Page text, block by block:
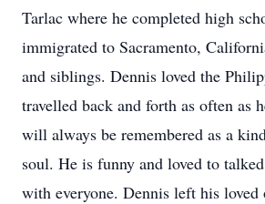
Tarlac where he completed high
immigrated to Sacramento,
and siblings. Dennis loved the
travelled back and forth as often as
will always be remembered as a
soul. He is funny and loved to
with everyone. Dennis left his loved